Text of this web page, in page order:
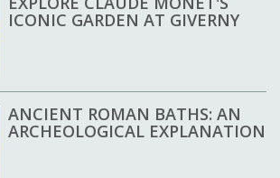
ICONIC GARDEN AT GIVERNY
ANCIENT ROMAN BATHS: AN
ARCHEOLOGICAL EXPLANATION